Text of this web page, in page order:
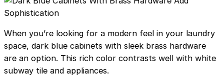
When you’re looking for a modern feel in your laundry
space, dark blue cabinets with sleek brass hardware
are an option. This rich color contrasts well with white
subway tile and appliances.